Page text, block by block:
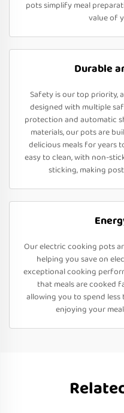
pots simplify meal
value of
Durable
Safety is our top priority,
designed with multiple
protection and automatic
materials, our pots are
delicious meals for years
easy to clean, with non-
sticking, making
Our electric cooking pots
helping you save on
exceptional cooking
that meals are cooked
allowing you to spend
enjoying your